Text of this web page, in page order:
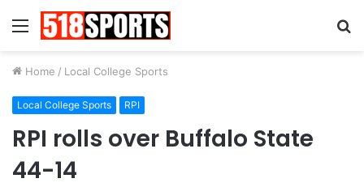
Menu
Home / Local College Sports
Local College Sports RPI
RPI rolls over Buffalo State
44-14